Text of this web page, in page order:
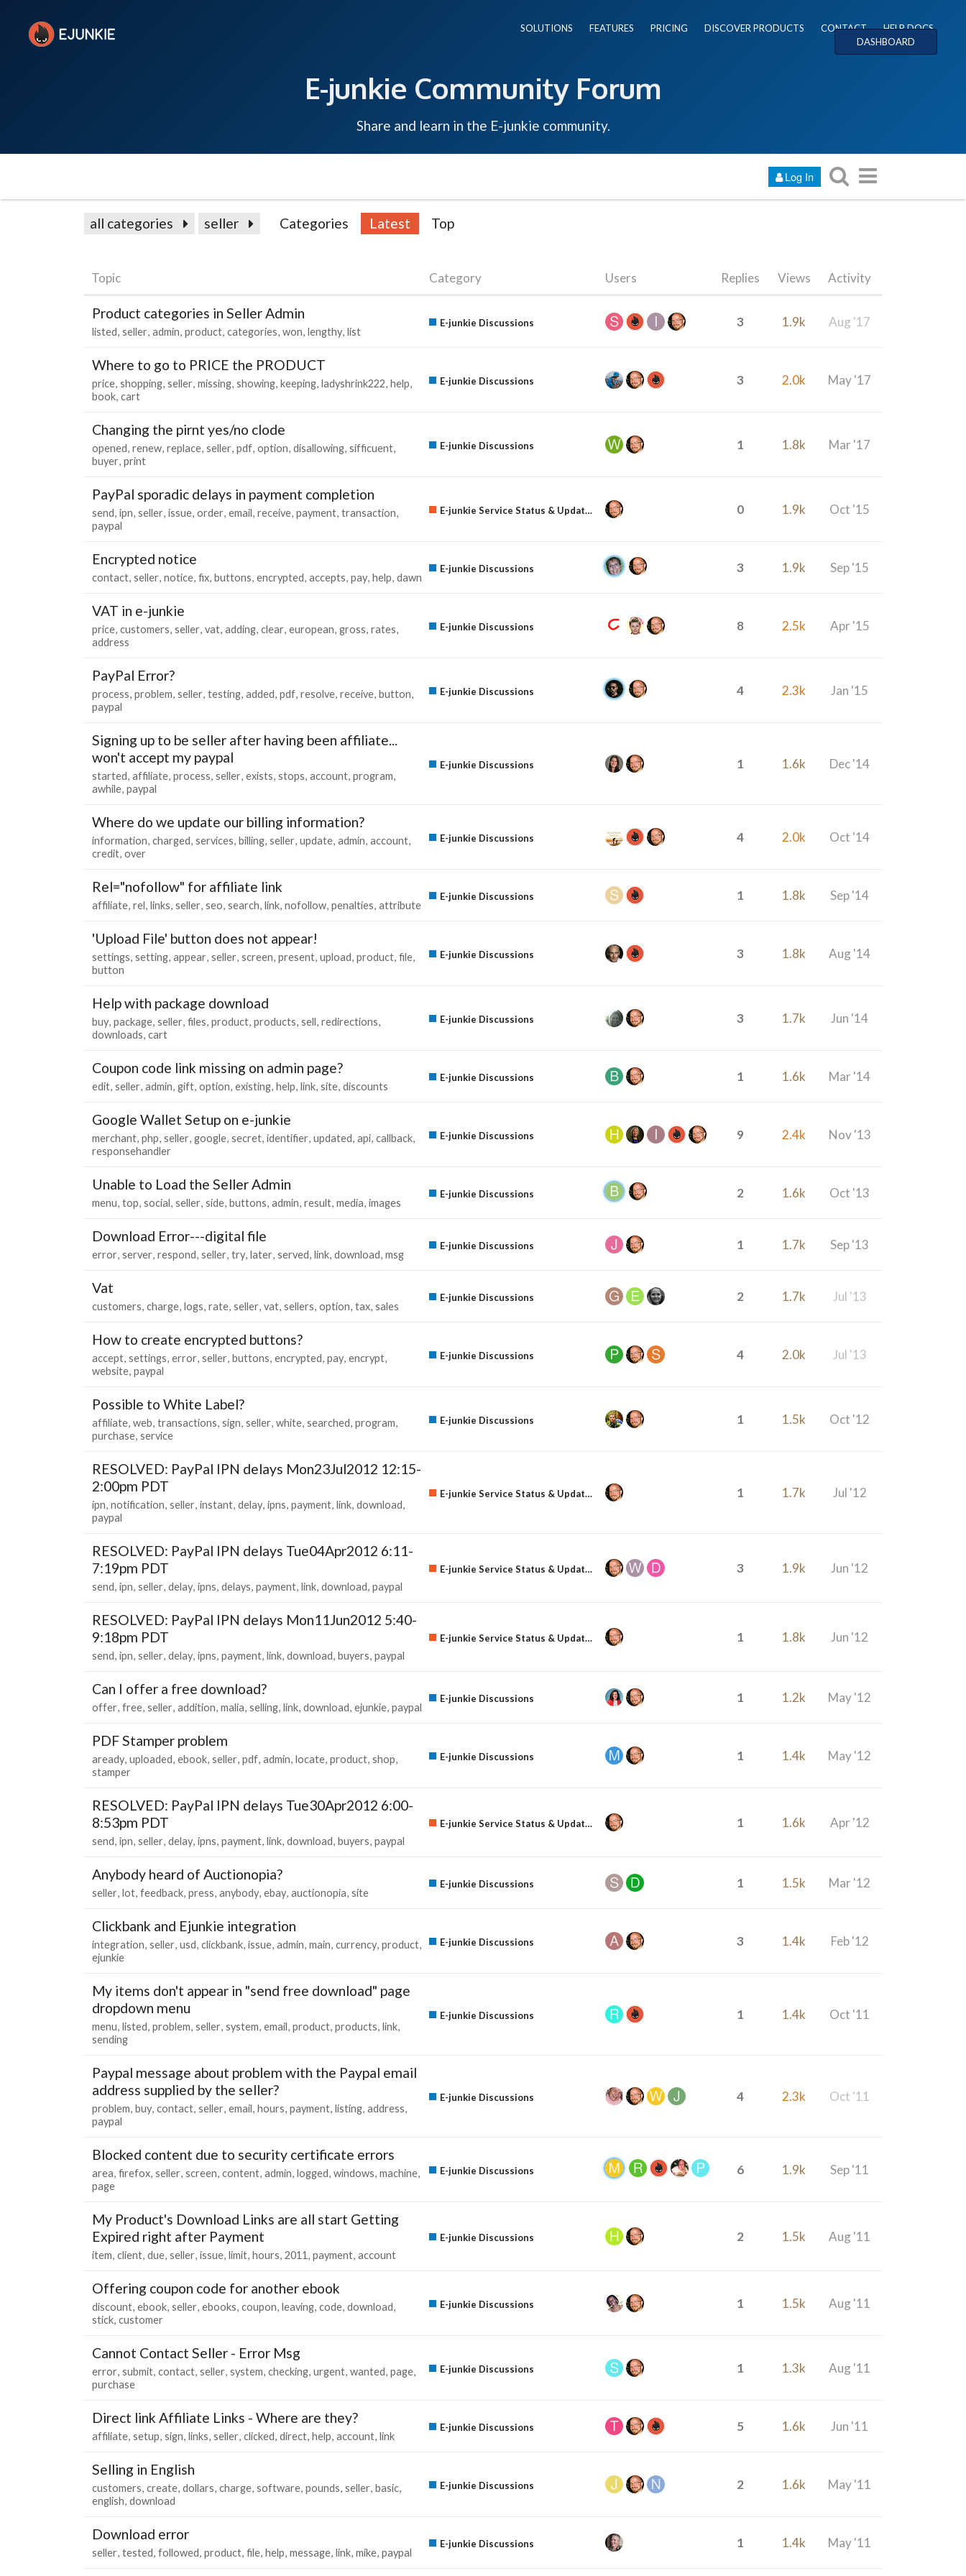
SOLUTIONS FEATURES PRICING DISCOVER PRODUCTS CONTACT
HELP DOCS
DASHBOARD
E-junkie Community Forum
Share and learn in the E-junkie community.
Log In
all categories seller Categories Latest Top
Topic Category Users Replies Views Activity
Product categories in Seller Admin
listed seller admin product categories won lengthy list
E-junkie Discussions 3 1.9k Aug '17
Where to go to PRICE the PRODUCT
price shopping seller missing showing keeping ladyshrink222 help
book cart
E-junkie Discussions 3 2.0k May '17
Changing the pirnt yes/no clode
opened renew replace seller pdf option disallowing sifficuent
buyer print
E-junkie Discussions 1 1.8k Mar '17
PayPal sporadic delays in payment completion
send ipn seller issue order email receive payment transaction
paypal
E-junkie Service Status & Updates 0 1.9k Oct '15
Encrypted notice
contact seller notice fix buttons encrypted accepts pay help dawn
E-junkie Discussions 3 1.9k Sep '15
VAT in e-junkie
price customers seller vat adding clear european gross rates
address
E-junkie Discussions 8 2.5k Apr '15
PayPal Error?
process problem seller testing added pdf resolve receive button
paypal
E-junkie Discussions 4 2.3k Jan '15
Signing up to be seller after having been affiliate...
won't accept my paypal
started affiliate process seller exists stops account program
awhile paypal
E-junkie Discussions 1 1.6k Dec '14
Where do we update our billing information?
information charged services billing seller update admin account
credit over
E-junkie Discussions 4 2.0k Oct '14
Rel="nofollow" for affiliate link
affiliate rel links seller seo search link nofollow penalties attribute
E-junkie Discussions 1 1.8k Sep '14
'Upload File' button does not appear!
settings setting appear seller screen present upload product file
button
E-junkie Discussions 3 1.8k Aug '14
Help with package download
buy package seller files product products sell redirections
downloads cart
E-junkie Discussions 3 1.7k Jun '14
Coupon code link missing on admin page?
edit seller admin gift option existing help link site discounts
E-junkie Discussions 1 1.6k Mar '14
Google Wallet Setup on e-junkie
merchant php seller google secret identifier updated api callback
responsehandler
E-junkie Discussions 9 2.4k Nov '13
Unable to Load the Seller Admin
menu top social seller side buttons admin result media images
E-junkie Discussions 2 1.6k Oct '13
Download Error---digital file
error server respond seller try later served link download msg
E-junkie Discussions 1 1.7k Sep '13
Vat
customers charge logs rate seller vat sellers option tax sales
E-junkie Discussions 2 1.7k Jul '13
How to create encrypted buttons?
accept settings error seller buttons encrypted pay encrypt
website paypal
E-junkie Discussions 4 2.0k Jul '13
Possible to White Label?
affiliate web transactions sign seller white searched program
purchase service
E-junkie Discussions 1 1.5k Oct '12
RESOLVED: PayPal IPN delays Mon23Jul2012 12:15-
2:00pm PDT
ipn notification seller instant delay ipns payment link download
paypal
E-junkie Service Status & Updates 1 1.7k Jul '12
RESOLVED: PayPal IPN delays Tue04Apr2012 6:11-
7:19pm PDT
send ipn seller delay ipns delays payment link download paypal
E-junkie Service Status & Updates 3 1.9k Jun '12
RESOLVED: PayPal IPN delays Mon11Jun2012 5:40-
9:18pm PDT
send ipn seller delay ipns payment link download buyers paypal
E-junkie Service Status & Updates 1 1.8k Jun '12
Can I offer a free download?
offer free seller addition malia selling link download ejunkie paypal
E-junkie Discussions 1 1.2k May '12
PDF Stamper problem
aready uploaded ebook seller pdf admin locate product shop
stamper
E-junkie Discussions 1 1.4k May '12
RESOLVED: PayPal IPN delays Tue30Apr2012 6:00-
8:53pm PDT
send ipn seller delay ipns payment link download buyers paypal
E-junkie Service Status & Updates 1 1.6k Apr '12
Anybody heard of Auctionopia?
seller lot feedback press anybody ebay auctionopia site
E-junkie Discussions 1 1.5k Mar '12
Clickbank and Ejunkie integration
integration seller usd clickbank issue admin main currency product
ejunkie
E-junkie Discussions 3 1.4k Feb '12
My items don't appear in "send free download" page
dropdown menu
menu listed problem seller system email product products link
sending
E-junkie Discussions 1 1.4k Oct '11
Paypal message about problem with the Paypal email
address supplied by the seller?
problem buy contact seller email hours payment listing address
paypal
E-junkie Discussions 4 2.3k Oct '11
Blocked content due to security certificate errors
area firefox seller screen content admin logged windows machine
page
E-junkie Discussions 6 1.9k Sep '11
My Product's Download Links are all start Getting
Expired right after Payment
item client due seller issue limit hours 2011 payment account
E-junkie Discussions 2 1.5k Aug '11
Offering coupon code for another ebook
discount ebook seller ebooks coupon leaving code download
stick customer
E-junkie Discussions 1 1.5k Aug '11
Cannot Contact Seller - Error Msg
error submit contact seller system checking urgent wanted page
purchase
E-junkie Discussions 1 1.3k Aug '11
Direct link Affiliate Links - Where are they?
affiliate setup sign links seller clicked direct help account link
E-junkie Discussions 5 1.6k Jun '11
Selling in English
customers create dollars charge software pounds seller basic
english download
E-junkie Discussions 2 1.6k May '11
Download error
seller tested followed product file help message link mike paypal
E-junkie Discussions 1 1.4k May '11